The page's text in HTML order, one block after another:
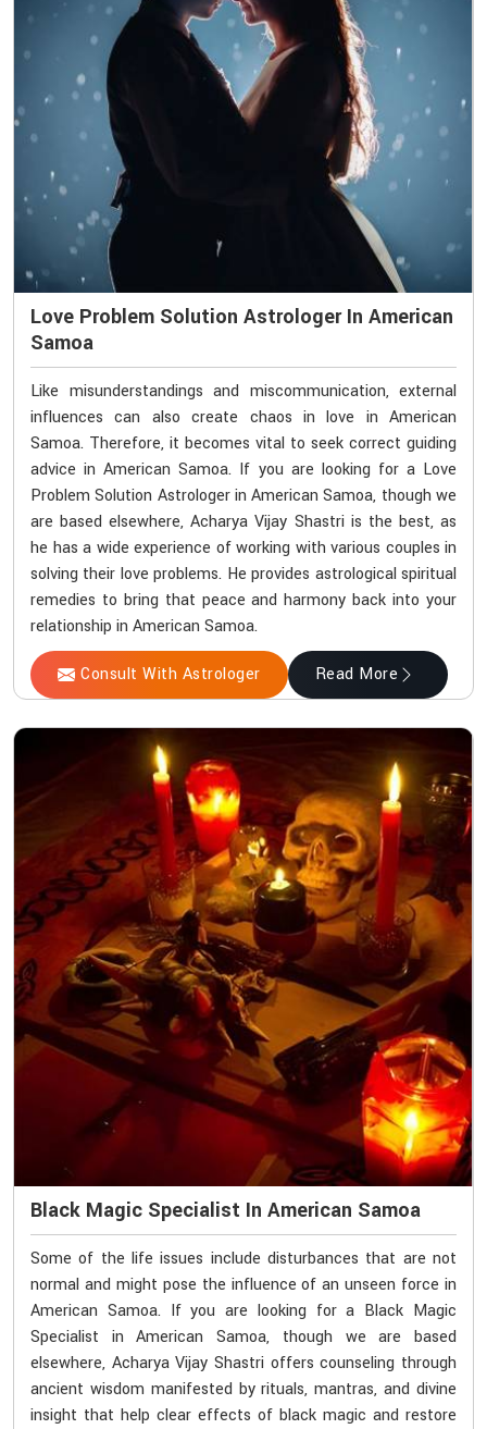
Love Problem Solution Astrologer In American
Samoa
Like misunderstandings and miscommunication, external
influences can also create chaos in love in American
Samoa. Therefore, it becomes vital to seek correct guiding
advice in American Samoa. If you are looking for a Love
Problem Solution Astrologer in American Samoa, though we
are based elsewhere, Acharya Vijay Shastri is the best, as
he has a wide experience of working with various couples in
solving their love problems. He provides astrological spiritual
remedies to bring that peace and harmony back into your
relationship in American Samoa.
Consult With Astrologer Read More
Black Magic Specialist In American Samoa
Some of the life issues include disturbances that are not
normal and might pose the influence of an unseen force in
American Samoa. If you are looking for a Black Magic
Specialist in American Samoa, though we are based
elsewhere, Acharya Vijay Shastri offers counseling through
ancient wisdom manifested by rituals, mantras, and divine
insight that help clear effects of black magic and restore